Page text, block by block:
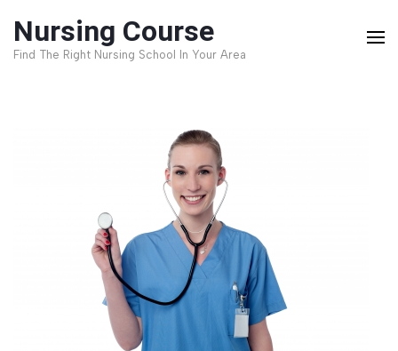
Nursing Course
Find The Right Nursing School In Your Area